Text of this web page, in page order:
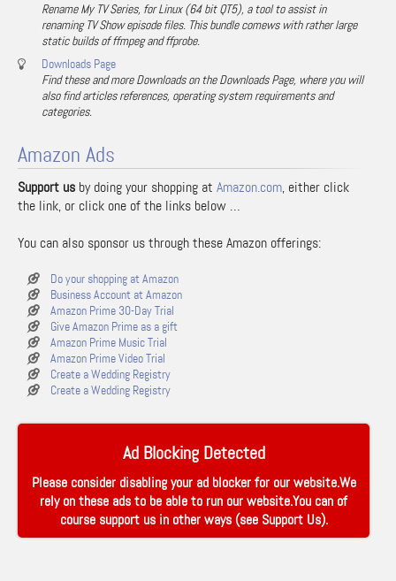
Rename My TV Series, for Linux (64 bit QT5), a tool to assist in
renaming TV Show episode files. This bundle comews with rather large
static builds of ffmpeg and ffprobe.
Downloads Page
Find these and more Downloads on the Downloads Page, where you will
also find articles references, operating system requirements and
categories.
Amazon Ads
Support us by doing your shopping at Amazon.com, either click
the link, or click one of the links below …
You can also sponsor us through these Amazon offerings:
Do your shopping at Amazon
Business Account at Amazon
Amazon Prime 30-Day Trial
Give Amazon Prime as a gift
Amazon Prime Music Trial
Amazon Prime Video Trial
Create a Wedding Registry
Create a Wedding Registry
Ad Blocking Detected
Please consider disabling your ad blocker for our website.We
rely on these ads to be able to run our website.You can of
course support us in other ways (see Support Us).